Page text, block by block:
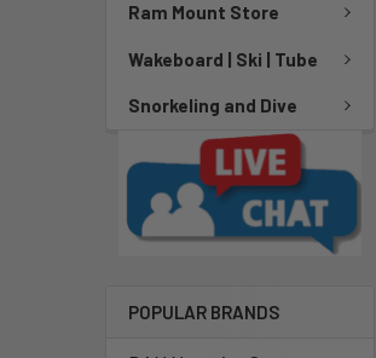
Ram Mount Store
Wakeboard | Ski | Tube
Snorkeling and Dive
POPULAR BRANDS